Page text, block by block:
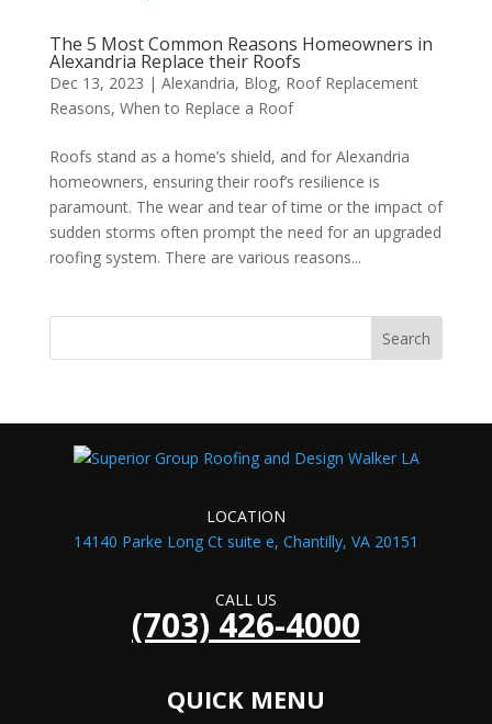
The 5 Most Common Reasons Homeowners in
Alexandria Replace their Roofs
Dec 13, 2023 | Alexandria, Blog, Roof Replacement
Reasons, When to Replace a Roof
Roofs stand as a home’s shield, and for Alexandria
homeowners, ensuring their roof’s resilience is
paramount. The wear and tear of time or the impact of
sudden storms often prompt the need for an upgraded
roofing system. There are various reasons...
LOCATION
14140 Parke Long Ct suite e, Chantilly, VA 20151
CALL US
(703) 426-4000
QUICK MENU